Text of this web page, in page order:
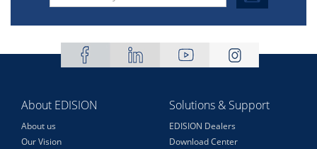
About EDISION
About us
Our Vision
Solutions & Support
EDISION Dealers
Download Center